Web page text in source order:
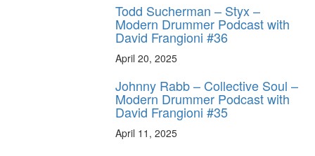
Todd Sucherman – Styx –
Modern Drummer Podcast with
David Frangioni #36
April 20, 2025
Johnny Rabb – Collective Soul –
Modern Drummer Podcast with
David Frangioni #35
April 11, 2025